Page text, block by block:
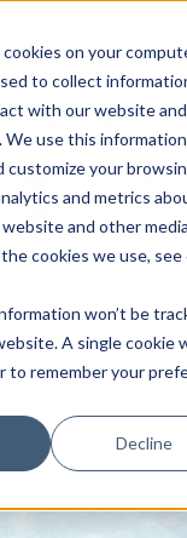
on your
to collect
with our website
We use this
customize your
and metrics
and other
cookies we use, see
won’t be
A single cookie
to remember your
Decline